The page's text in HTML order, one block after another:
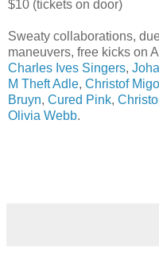
$10 (tickets on door)
Sweaty collaborations,
maneuvers, free kicks on
Charles Ives Singers,
M Theft Adle, Christof
Bruyn, Cured Pink,
Olivia Webb.